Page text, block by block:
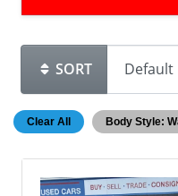
SORT
Clear All Body Style: